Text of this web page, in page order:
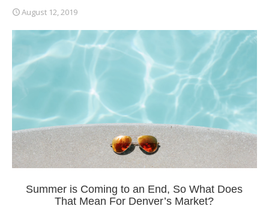
August 12, 2019
Summer is Coming to an End, So What Does
That Mean For Denver’s Market?